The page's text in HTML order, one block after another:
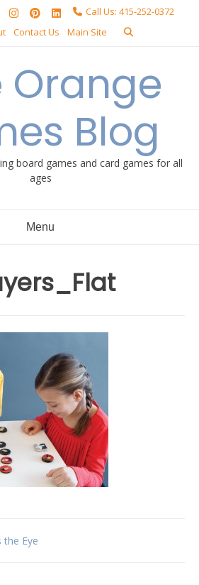
Call Us: 415-252-0372
Contact Us Main Site
Orange
Blog
board games and card games for all
ages
Menu
the Eye